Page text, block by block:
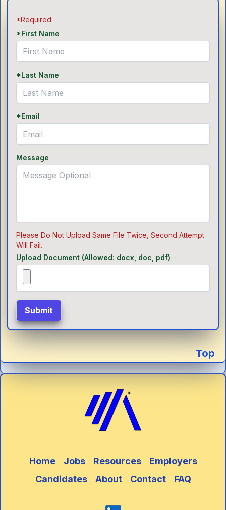
*Required
*First Name
*Last Name
*Email
Message
Please Do Not Upload Same File Twice, Second Attempt
Will Fail.
Upload Document (Allowed: docx, doc, pdf)
Submit
Top
Home Jobs Resources
Employers
Candidates
About Contact FAQ